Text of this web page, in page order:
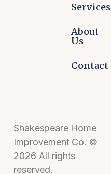
Services
About
Us
Contact
Shakespeare Home
Improvement Co. ©
2026 All rights
reserved.